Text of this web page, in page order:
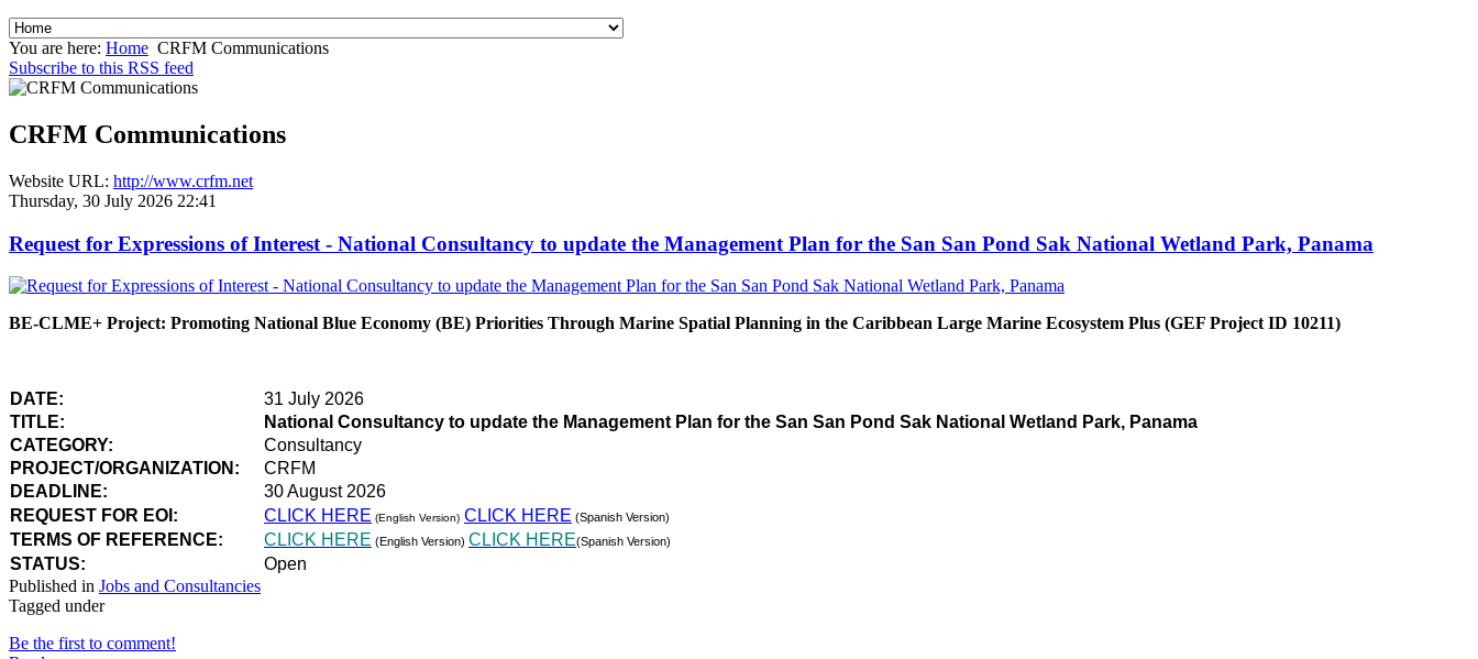
You are here: Home CRFM Communications
Subscribe to this RSS feed
CRFM Communications
Website URL: http://www.crfm.net
Thursday, 30 July 2026 22:41
Request for Expressions of Interest - National Consultancy to update the Management Plan for the San San Pond Sak National Wetland Park, Panama
BE-CLME+ Project: Promoting National Blue Economy (BE) Priorities Through Marine Spatial Planning in the Caribbean Large Marine Ecosystem Plus (GEF Project ID 10211)
DATE:
31 July 2026
TITLE:
National Consultancy to update the Management Plan for the San San Pond Sak National Wetland Park, Panama
CATEGORY:
Consultancy
PROJECT/ORGANIZATION:
CRFM
DEADLINE:
30 August 2026
REQUEST FOR EOI:
CLICK HERE (English Version) CLICK HERE (Spanish Version)
TERMS OF REFERENCE: CLICK HERE (English Version) CLICK HERE(Spanish Version)
STATUS:
Open
Published in Jobs and Consultancies
Tagged under
Be the first to comment!